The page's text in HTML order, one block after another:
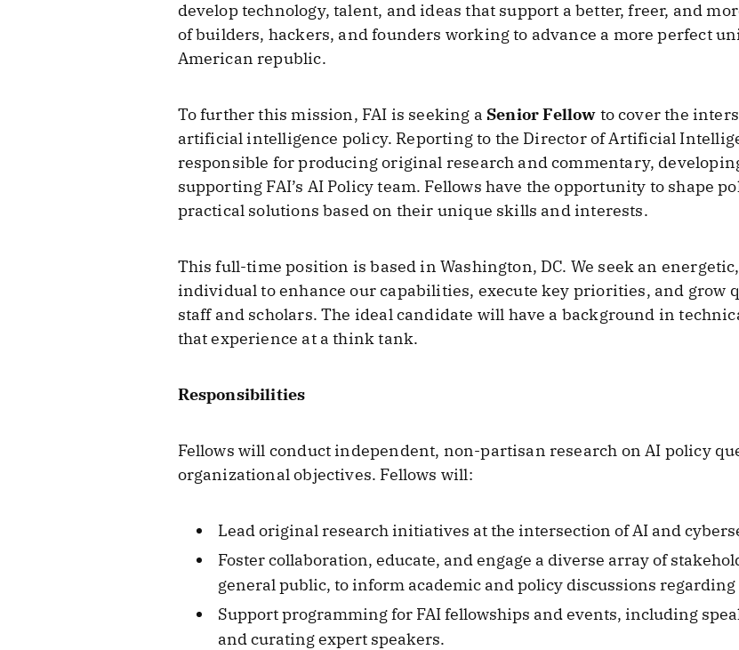
develop technology, talent, and ideas that support a better, freer, and
of builders, hackers, and founders working to advance a more perfect
American republic.
To further this mission, FAI is seeking a Senior Fellow to cover the
artificial intelligence policy. Reporting to the Director of Artificial
responsible for producing original research and commentary,
supporting FAI’s AI Policy team. Fellows have the opportunity to shape
practical solutions based on their unique skills and interests.
This full-time position is based in Washington, DC. We seek an
individual to enhance our capabilities, execute key priorities, and grow
staff and scholars. The ideal candidate will have a background in
that experience at a think tank.
Responsibilities
Fellows will conduct independent, non-partisan research on AI policy
organizational objectives. Fellows will:
Lead original research initiatives at the intersection of AI and
Foster collaboration, educate, and engage a diverse array of
general public, to inform academic and policy discussions
Support programming for FAI fellowships and events, including
and curating expert speakers.